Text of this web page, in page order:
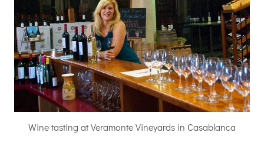
Wine tasting at Veramonte Vineyards in Casablanca